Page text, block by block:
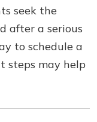
seek the
after a serious
to schedule a
steps may help